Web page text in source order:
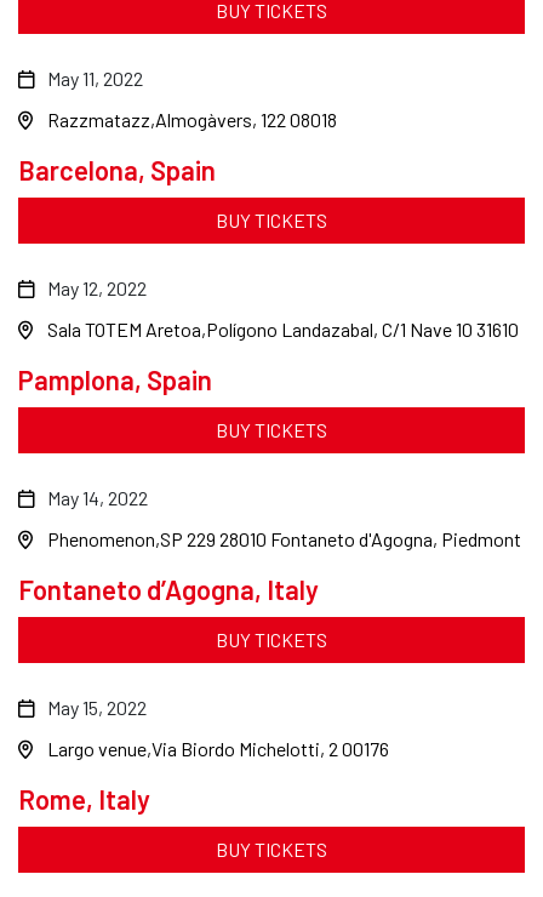
BUY TICKETS
Barcelona, Spain
May 11, 2022
Razzmatazz Almogàvers, 122 08018
BUY TICKETS
Pamplona, Spain
May 12, 2022
Sala TOTEM Aretoa Polígono Landazabal, C/1 Nave 10 31610
BUY TICKETS
Fontaneto d’Agogna, Italy
May 14, 2022
Phenomenon SP 229 28010 Fontaneto d'Agogna, Piedmont
BUY TICKETS
Rome, Italy
May 15, 2022
Largo venue Via Biordo Michelotti, 2 00176
BUY TICKETS